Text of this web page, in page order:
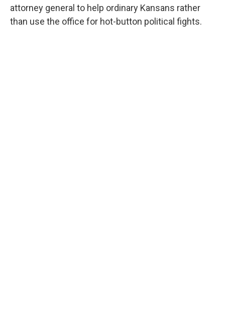
attorney general to help ordinary Kansans rather
than use the office for hot-button political fights.